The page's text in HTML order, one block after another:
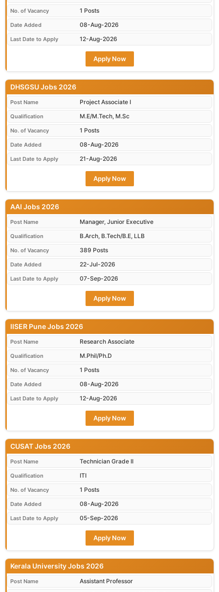
No. of Vacancy 1 Posts
Date Added 08-Aug-2026
Last Date to Apply 12-Aug-2026
Apply Now
DHSGSU Jobs 2026
Post Name Project Associate I
Qualification M.E/M.Tech, M.Sc
No. of Vacancy 1 Posts
Date Added 08-Aug-2026
Last Date to Apply 21-Aug-2026
Apply Now
AAI Jobs 2026
Post Name Manager, Junior Executive
Qualification B.Arch, B.Tech/B.E, LLB
No. of Vacancy 389 Posts
Date Added 22-Jul-2026
Last Date to Apply 07-Sep-2026
Apply Now
IISER Pune Jobs 2026
Post Name Research Associate
Qualification M.Phil/Ph.D
No. of Vacancy 1 Posts
Date Added 08-Aug-2026
Last Date to Apply 12-Aug-2026
Apply Now
CUSAT Jobs 2026
Post Name Technician Grade II
Qualification ITI
No. of Vacancy 1 Posts
Date Added 08-Aug-2026
Last Date to Apply 05-Sep-2026
Apply Now
Kerala University Jobs 2026
Post Name Assistant Professor